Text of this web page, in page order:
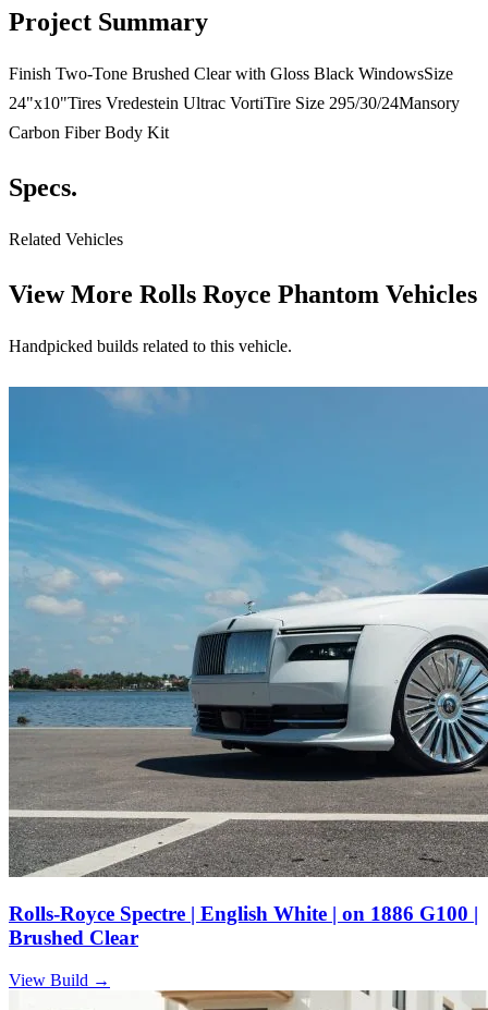
Project Summary
Finish Two-Tone Brushed Clear with Gloss Black WindowsSize
24"x10"Tires Vredestein Ultrac VortiTire Size 295/30/24Mansory
Carbon Fiber Body Kit
Specs.
Related Vehicles
View More Rolls Royce Phantom Vehicles
Handpicked builds related to this vehicle.
Rolls-Royce Spectre | English White | on 1886 G100 |
Brushed Clear
View Build →